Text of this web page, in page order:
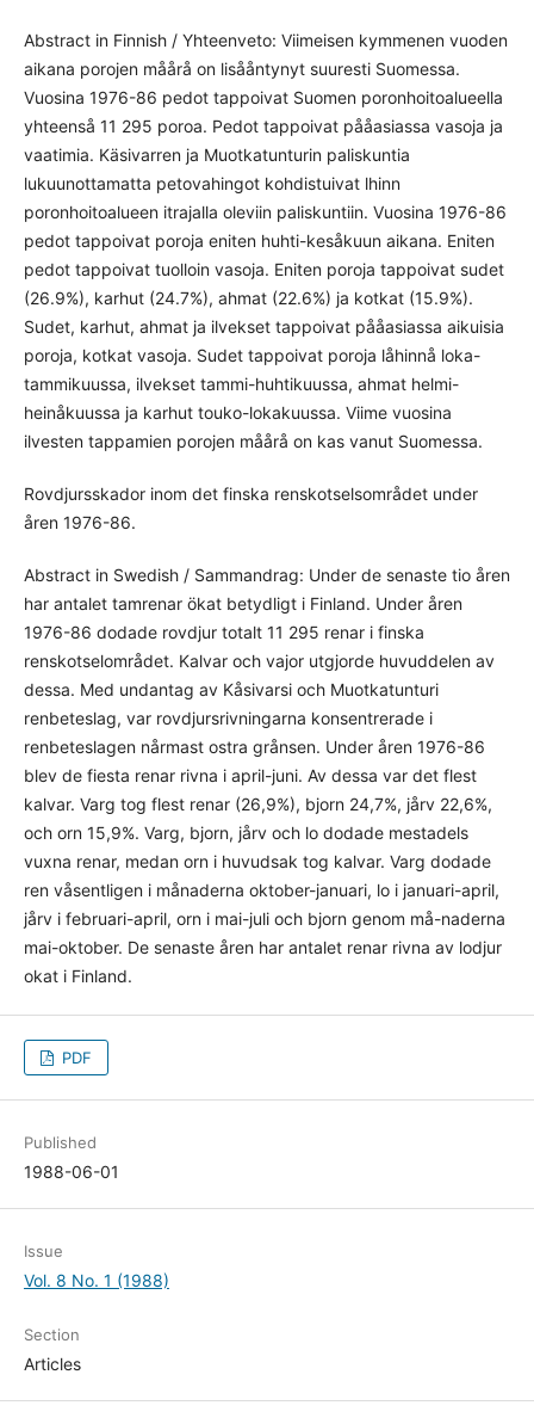
Abstract in Finnish / Yhteenveto: Viimeisen kymmenen vuoden
aikana porojen måårå on lisååntynyt suuresti Suomessa.
Vuosina 1976-86 pedot tappoivat Suomen poronhoitoalueella
yhteenså 11 295 poroa. Pedot tappoivat pååasiassa vasoja ja
vaatimia. Käsivarren ja Muotkatunturin paliskuntia
lukuunottamatta petovahingot kohdistuivat lhinn
poronhoitoalueen itrajalla oleviin paliskuntiin. Vuosina 1976-86
pedot tappoivat poroja eniten huhti-kesåkuun aikana. Eniten
pedot tappoivat tuolloin vasoja. Eniten poroja tappoivat sudet
(26.9%), karhut (24.7%), ahmat (22.6%) ja kotkat (15.9%).
Sudet, karhut, ahmat ja ilvekset tappoivat pååasiassa aikuisia
poroja, kotkat vasoja. Sudet tappoivat poroja låhinnå loka-
tammikuussa, ilvekset tammi-huhtikuussa, ahmat helmi-
heinåkuussa ja karhut touko-lokakuussa. Viime vuosina
ilvesten tappamien porojen måårå on kas vanut Suomessa.
Rovdjursskador inom det finska renskotselsområdet under
åren 1976-86.
Abstract in Swedish / Sammandrag: Under de senaste tio åren
har antalet tamrenar ökat betydligt i Finland. Under åren
1976-86 dodade rovdjur totalt 11 295 renar i finska
renskotselområdet. Kalvar och vajor utgjorde huvuddelen av
dessa. Med undantag av Kåsivarsi och Muotkatunturi
renbeteslag, var rovdjursrivningarna konsentrerade i
renbeteslagen nårmast ostra grånsen. Under åren 1976-86
blev de fiesta renar rivna i april-juni. Av dessa var det flest
kalvar. Varg tog flest renar (26,9%), bjorn 24,7%, jårv 22,6%,
och orn 15,9%. Varg, bjorn, jårv och lo dodade mestadels
vuxna renar, medan orn i huvudsak tog kalvar. Varg dodade
ren våsentligen i månaderna oktober-januari, lo i januari-april,
jårv i februari-april, orn i mai-juli och bjorn genom må-naderna
mai-oktober. De senaste åren har antalet renar rivna av lodjur
okat i Finland.
PDF
Published
1988-06-01
Issue
Vol. 8 No. 1 (1988)
Section
Articles